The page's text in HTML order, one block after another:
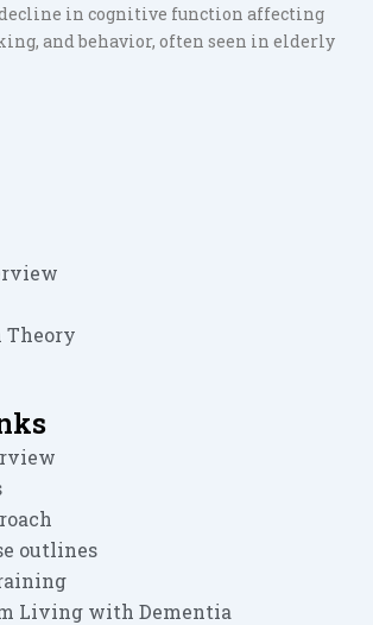
in cognitive function affecting
and behavior, often seen in elderly
Theory
outlines
Living with Dementia